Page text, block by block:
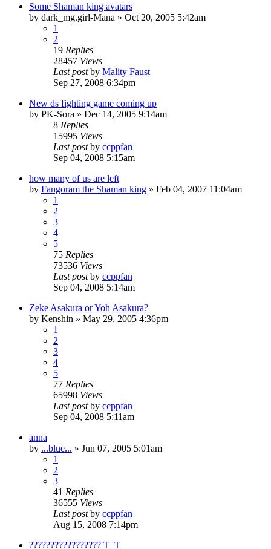
Some Shaman king avatars
by dark_mg.girl-Mana » Oct 20, 2005 5:42am
1
2
19 Replies
28457 Views
Last postby Mality Faust
Sep 27, 2008 6:34pm
New ds fighting game coming up
by PK-Sora » Dec 14, 2005 9:14am
8 Replies
15995 Views
Last postby ccppfan
Sep 04, 2008 5:15am
how many of us are left
by Fangoram the Shaman king » Feb 04, 2007 11:04am
1
2
3
4
5
75 Replies
73536 Views
Last postby ccppfan
Sep 04, 2008 5:14am
Zeke Asakura or Yoh Asakura?
by Kenshin » May 29, 2005 4:36pm
1
2
3
4
5
77 Replies
65998 Views
Last postby ccppfan
Sep 04, 2008 5:11am
anna
by ...blue... » Jun 07, 2005 5:01am
1
2
3
41 Replies
36555 Views
Last postby ccppfan
Aug 15, 2008 7:14pm
????????????????? T_T